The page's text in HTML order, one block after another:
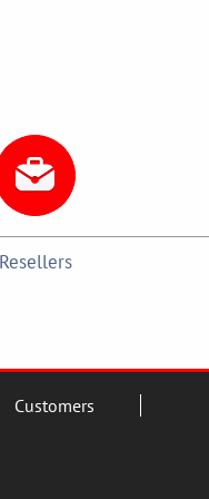
Resellers
Customers